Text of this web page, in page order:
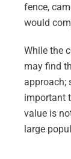
fence,
would
While the
may find
approach;
important
value is
large